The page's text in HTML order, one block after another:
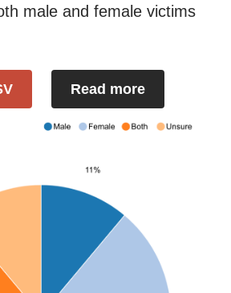
male and female victims
Read more